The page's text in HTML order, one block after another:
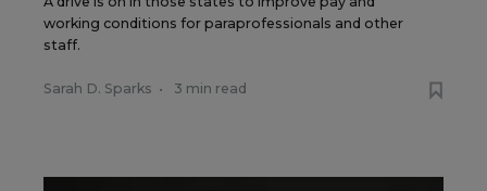
working conditions for paraprofessionals and other
staff.
Sarah D. Sparks • 3 min read